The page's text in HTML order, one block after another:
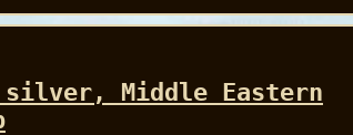
Middle Eastern